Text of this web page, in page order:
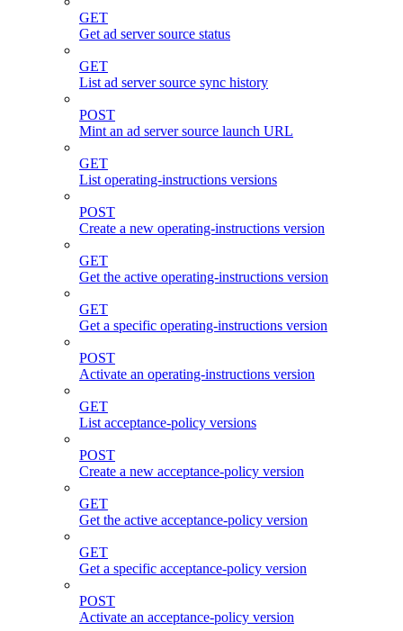
GET
Get ad server source status
GET
List ad server source sync history
POST
Mint an ad server source launch URL
GET
List operating-instructions versions
POST
Create a new operating-instructions version
GET
Get the active operating-instructions version
GET
Get a specific operating-instructions version
POST
Activate an operating-instructions version
GET
List acceptance-policy versions
POST
Create a new acceptance-policy version
GET
Get the active acceptance-policy version
GET
Get a specific acceptance-policy version
POST
Activate an acceptance-policy version